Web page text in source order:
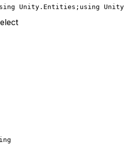
Unity.Entities; using